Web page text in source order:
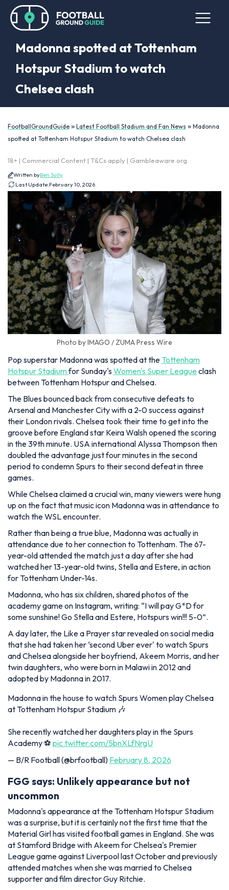
Madonna spotted at Tottenham
Hotspur Stadium to watch
Chelsea clash
FootballGroundGuide » Latest Football Stadium and Fan News » Madonna
spotted at Tottenham Hotspur Stadium to watch Chelsea clash
18+ | Commercial Content | T&Cs apply | Gambleaware.org
Written byBen Sully
Last Update:February 10, 2026
Photo by IMAGO / ZUMA Press Wire
Pop superstar Madonna was spotted at the Tottenham
Hotspur Stadiumfor Sunday's Women's Super League clash
between Tottenham Hotspur and Chelsea.
The Blues bounced back from consecutive defeats to
Arsenal and Manchester City with a 2-0 success against
their London rivals. Chelsea took their time to get into the
groove before England star Keira Walsh opened the scoring
in the 39th minute. USA international Alyssa Thompson then
doubled the advantage just four minutes in the second
period to condemn Spurs to their second defeat in three
games.
While Chelsea claimed a crucial win, many viewers were hung
up on the fact that music icon Madonna was in attendance to
watch the WSL encounter.
Rather than being a true blue, Madonna was actually in
attendance due to her connection to Tottenham. The 67-
year-old attended the match just a day after she had
watched her 13-year-old twins, Stella and Estere, in action
for Tottenham Under-14s.
Madonna, who has six children, shared photos of the
academy game on Instagram, writing: “I will pay G*D for
some sunshine! Go Stella and Estere, Hotspurs win!!! 5-0”.
A day later, the Like a Prayer star revealed on social media
that she had taken her ‘second Uber ever' to watch Spurs
and Chelsea alongside her boyfriend, Akeem Morris, and her
twin daughters, who were born in Malawi in 2012 and
adopted by Madonna in 2017.
Madonna in the house to watch Spurs Women play Chelsea
at Tottenham Hotspur Stadium 🎶
She recently watched her daughters play in the Spurs
Academy ⚽️ pic.twitter.com/5bnXLfNrgU
— B/R Football (@brfootball) February 8, 2026
FGG says: Unlikely appearance but not
uncommon
Madonna's appearance at the Tottenham Hotspur Stadium
was a surprise, but it is certainly not the first time that the
Material Girl has visited football games in England. She was
at Stamford Bridge with Akeem for Chelsea's Premier
League game against Liverpool last October and previously
attended matches when she was married to Chelsea
supporter and film director Guy Ritchie.